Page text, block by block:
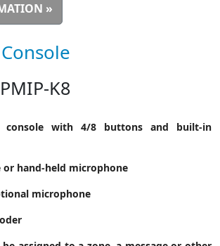
»
K8
console with 4/8 buttons and built-in
hand-held microphone
microphone